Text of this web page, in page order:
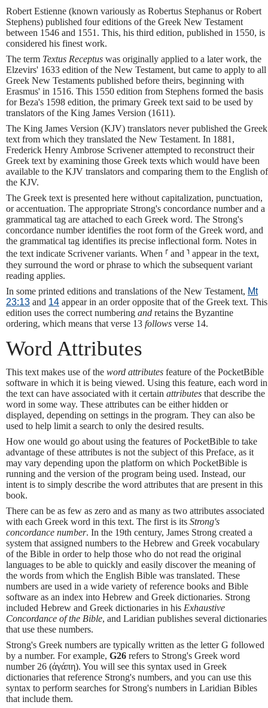
Robert Estienne (known variously as Robertus Stephanus or Robert
Stephens) published four editions of the Greek New Testament
between 1546 and 1551. This, his third edition, published in 1550, is
considered his finest work.
The term Textus Receptus was originally applied to a later work, the
Elzevirs' 1633 edition of the New Testament, but came to apply to all
Greek New Testaments published before theirs, beginning with
Erasmus' in 1516. This 1550 edition from Stephens formed the basis
for Beza's 1598 edition, the primary Greek text said to be used by
translators of the King James Version (1611).
The King James Version (KJV) translators never published the Greek
text from which they translated the New Testament. In 1881,
Frederick Henry Ambrose Scrivener attempted to reconstruct their
Greek text by examining those Greek texts which would have been
available to the KJV translators and comparing them to the English of
the KJV.
The Greek text is presented here without capitalization, punctuation,
or accentuation. The appropriate Strong's concordance number and a
grammatical tag are attached to each Greek word. The Strong's
concordance number identifies the root form of the Greek word, and
the grammatical tag identifies its precise inflectional form. Notes in
the text indicate Scrivener variants. When ⸢ and ⸣ appear in the text,
they surround the word or phrase to which the subsequent variant
reading applies.
In some printed editions and translations of the New Testament, Mt
23:13 and 14 appear in an order opposite that of the Greek text. This
edition uses the correct numbering and retains the Byzantine
ordering, which means that verse 13 follows verse 14.
Word Attributes
This text makes use of the word attributes feature of the PocketBible
software in which it is being viewed. Using this feature, each word in
the text can have associated with it certain attributes that describe the
word in some way. These attributes can be either hidden or
displayed, depending on settings in the program. They can also be
used to help limit a search to only the desired results.
How one would go about using the features of PocketBible to take
advantage of these attributes is not the subject of this Preface, as it
may vary depending upon the platform on which PocketBible is
running and the version of the program being used. Instead, our
intent is to simply describe the word attributes that are present in this
book.
There can be as few as zero and as many as two attributes associated
with each Greek word in this text. The first is its Strong's
concordance number. In the 19th century, James Strong created a
system that assigned numbers to the Hebrew and Greek vocabulary
of the Bible in order to help those who do not read the original
languages to be able to quickly and easily discover the meaning of
the words from which the English Bible was translated. These
numbers are used in a wide variety of reference books and Bible
software as an index into Hebrew and Greek dictionaries. Strong
included Hebrew and Greek dictionaries in his Exhaustive
Concordance of the Bible, and Laridian publishes several dictionaries
that use these numbers.
Strong's Greek numbers are typically written as the letter G followed
by a number. For example, G26 refers to Strong's Greek word
number 26 (ἀγάπη). You will see this syntax used in Greek
dictionaries that reference Strong's numbers, and you can use this
syntax to perform searches for Strong's numbers in Laridian Bibles
that include them.